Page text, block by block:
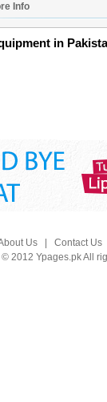
Info
in
Us| Contact Us
© 2012 Ypages.pk All